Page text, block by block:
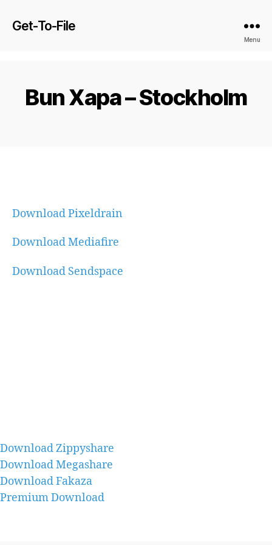
Get-To-File
Menu
Bun Xapa – Stockholm
Download Pixeldrain
Download Mediafire
Download Sendspace
Download Zippyshare
Download Megashare
Download Fakaza
Premium Download